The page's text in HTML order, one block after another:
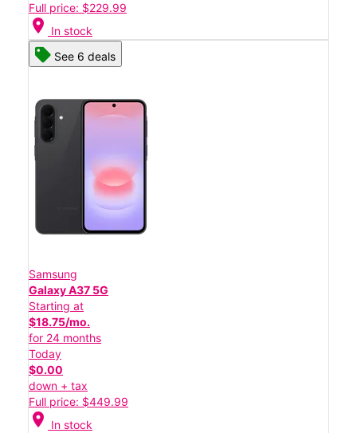
Full price: $229.99
location_on In stock
See 6 deals
Samsung
Galaxy A37 5G
Starting at
$18.75/mo.
for 24 months
Today
$0.00
down + tax
Full price: $449.99
location_on In stock